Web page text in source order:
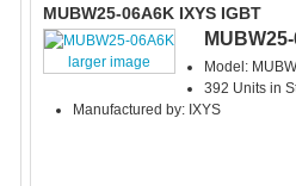
MUBW25-06A6K IXYS IGBT
larger image
Model:
392 Units in
Manufactured by: IXYS